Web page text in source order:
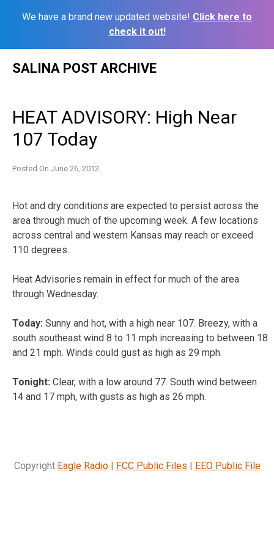
We have a brand new updated website! Click here to
check it out!
SALINA POST ARCHIVE
HEAT ADVISORY: High Near
107 Today
Posted On June 26, 2012
Hot and dry conditions are expected to persist across the
area through much of the upcoming week. A few locations
across central and western Kansas may reach or exceed
110 degrees.
Heat Advisories remain in effect for much of the area
through Wednesday.
Today: Sunny and hot, with a high near 107. Breezy, with a
south southeast wind 8 to 11 mph increasing to between 18
and 21 mph. Winds could gust as high as 29 mph.
Tonight: Clear, with a low around 77. South wind between
14 and 17 mph, with gusts as high as 26 mph.
Copyright Eagle Radio| FCC Public Files | EEO Public File